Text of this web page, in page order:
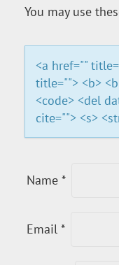
A
T
O
N
You may use
<a href=""
title=""> <b>
<code> <del
cite=""> <s>
Name *
Email *